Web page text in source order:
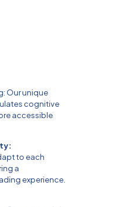
Our unique
cognitive
accessible
to each
a
experience.